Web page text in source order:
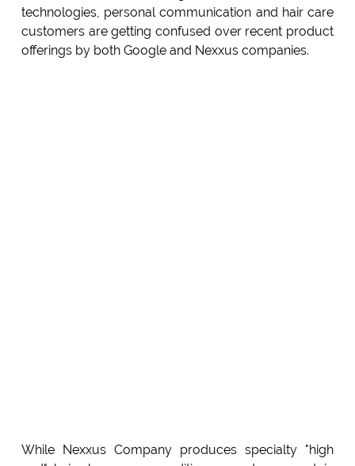
technologies, personal communication and hair care
customers are getting confused over recent product
offerings by both Google and Nexxus companies.
While Nexxus Company produces specialty "high